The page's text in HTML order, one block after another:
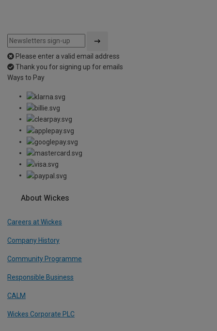
Please enter a valid email address
Thank you for signing up for emails
Ways to Pay
About Wickes
Careers at Wickes
Company History
Community Programme
Responsible Business
CALM
Wickes Corporate PLC